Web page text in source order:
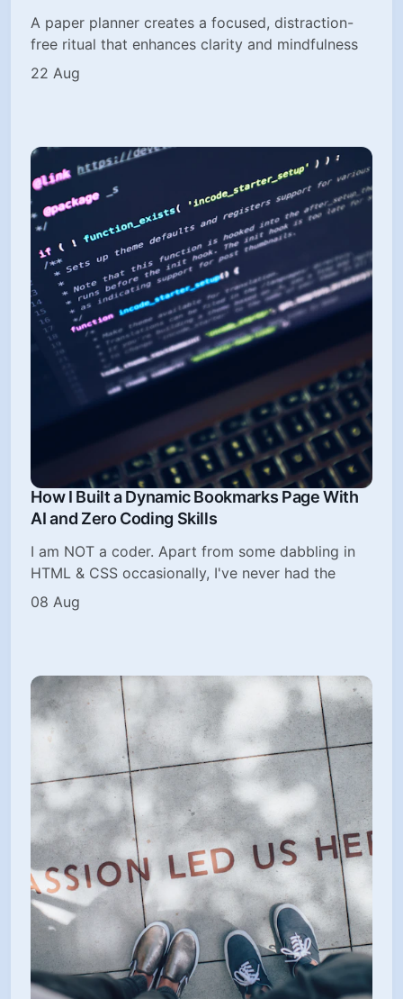
A paper planner creates a focused, distraction-
free ritual that enhances clarity and mindfulness
22 Aug
How I Built a Dynamic Bookmarks Page With
AI and Zero Coding Skills
I am NOT a coder. Apart from some dabbling in
HTML & CSS occasionally, I've never had the
08 Aug